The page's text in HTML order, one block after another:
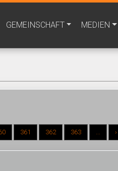
GEMEINSCHAFT MEDIEN
361 362 363 ... ›